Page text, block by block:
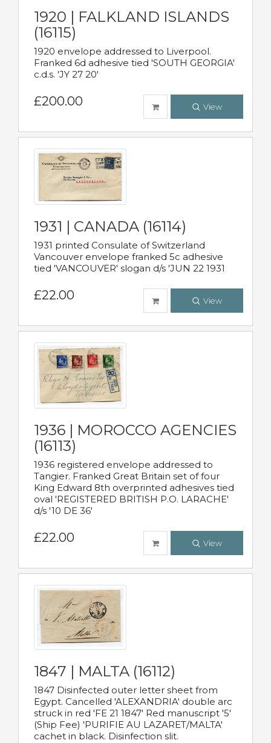
1920 | FALKLAND ISLANDS
(16115)
1920 envelope addressed to Liverpool.
Franked 6d adhesive tied 'SOUTH GEORGIA'
c.d.s. 'JY 27 20'
£200.00 View
1931 | CANADA (16114)
1931 printed Consulate of Switzerland
Vancouver envelope franked 5c adhesive
tied 'VANCOUVER' slogan d/s 'JUN 22 1931
£22.00 View
1936 | MOROCCO AGENCIES
(16113)
1936 registered envelope addressed to
Tangier. Franked Great Britain set of four
King Edward 8th overprinted adhesives tied
oval 'REGISTERED BRITISH P.O. LARACHE'
d/s '10 DE 36'
£22.00 View
1847 | MALTA (16112)
1847 Disinfected outer letter sheet from
Egypt. Cancelled 'ALEXANDRIA' double arc
struck in red 'FE 21 1847' Red manuscript '5'
(Ship Fee) 'PURIFIE AU LAZARET/MALTA'
cachet in black. Disinfection slit.